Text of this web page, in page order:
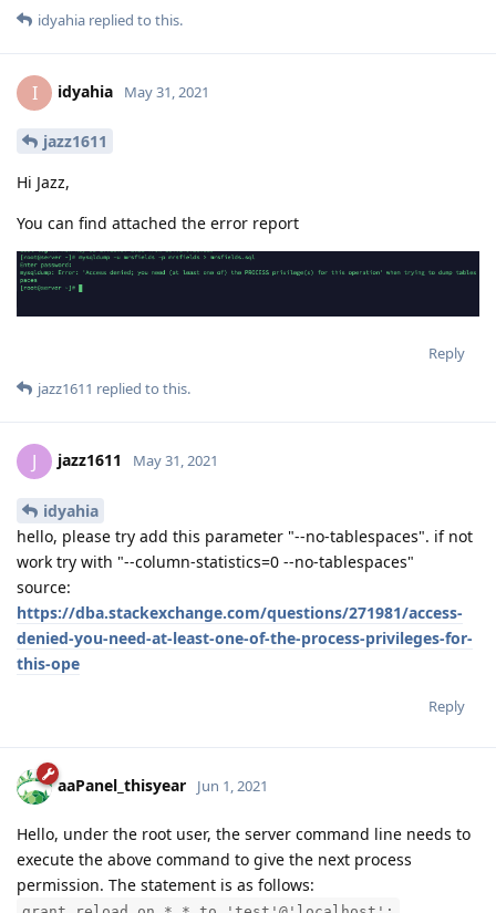
idyahia replied to this.
I idyahia May 31, 2021
jazz1611
Hi Jazz,
You can find attached the error report
Reply
jazz1611 replied to this.
J jazz1611 May 31, 2021
idyahia
hello, please try add this parameter "--no-tablespaces". if not
work try with "--column-statistics=0 --no-tablespaces"
source:
https://dba.stackexchange.com/questions/271981/access-
denied-you-need-at-least-one-of-the-process-privileges-for-
this-ope
Reply
aaPanel_thisyear Jun 1, 2021
Hello, under the root user, the server command line needs to
execute the above command to give the next process
permission. The statement is as follows: